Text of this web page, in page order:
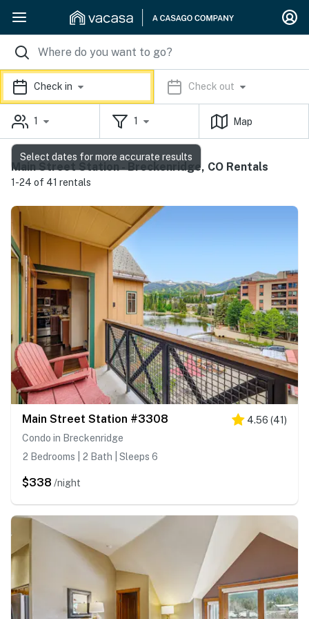
Check in Check out
1 1 Map
Main Street Station - Breckenridge, CO Rentals
1-24 of 41 rentals
Main Street Station #3308 4.56 (41)
Condo in Breckenridge
2 Bedrooms | 2 Bath | Sleeps 6
$338 /night
Select dates for more accurate results